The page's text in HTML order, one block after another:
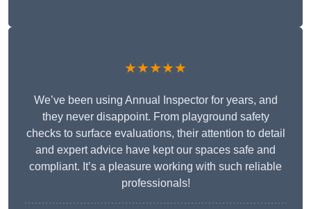
★★★★★
We’ve been using Annual Inspector for years, and
they never disappoint. From playground safety
checks to surface evaluations, their attention to detail
and expert advice have kept our spaces safe and
compliant. It’s a pleasure working with such reliable
professionals!